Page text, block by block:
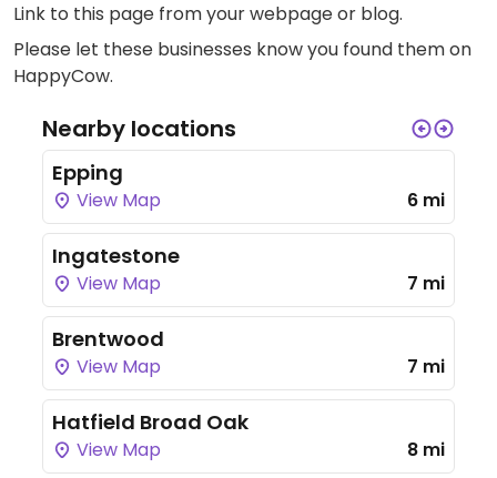
Link to this page from your webpage or blog.
Please let these businesses know you found them on
HappyCow.
Nearby locations
Epping
View Map 6 mi
Ingatestone
View Map 7 mi
Brentwood
View Map 7 mi
Hatfield Broad Oak
View Map 8 mi